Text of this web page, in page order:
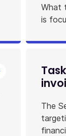
What
is
The